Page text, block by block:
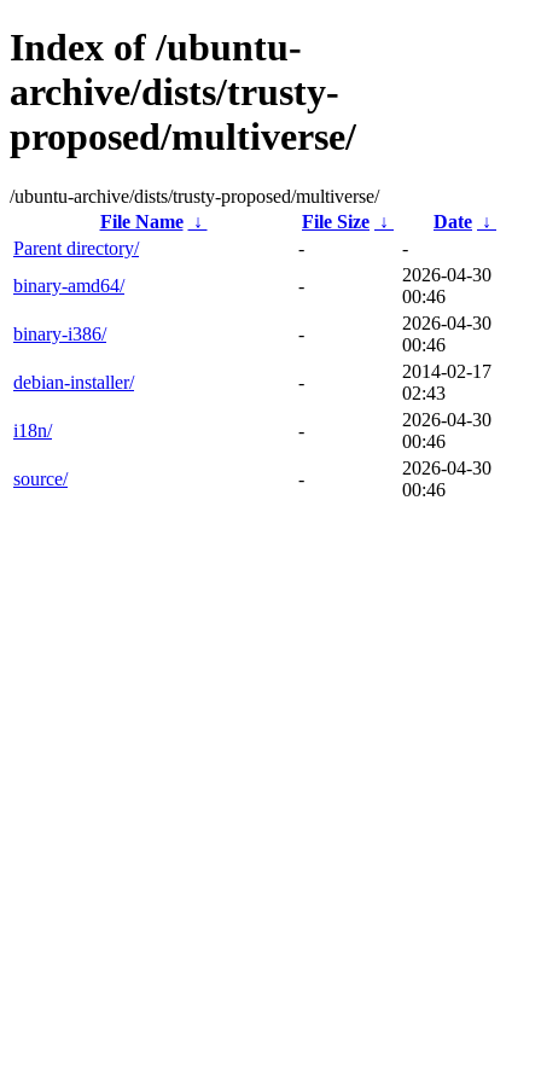
Index of /ubuntu-
archive/dists/trusty-
proposed/multiverse/
/ubuntu-archive/dists/trusty-proposed/multiverse/
File Name
↓ File Size ↓ Date ↓
Parent directory/
-
-
binary-amd64/
-
2026-04-30
00:46
binary-i386/
-
2026-04-30
00:46
debian-installer/
-
2014-02-17
02:43
i18n/
-
2026-04-30
00:46
source/
-
2026-04-30
00:46